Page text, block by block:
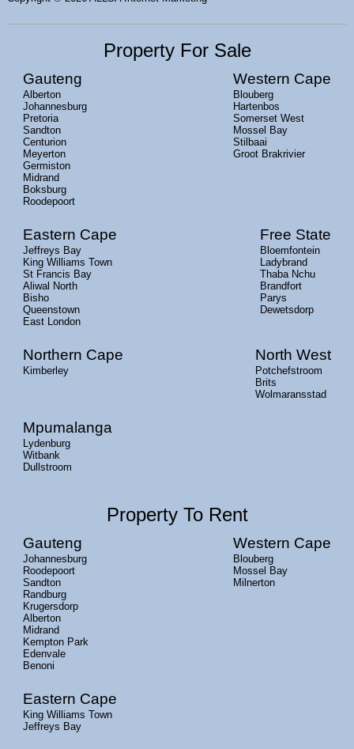
Property For Sale
Gauteng
Alberton
Johannesburg
Pretoria
Sandton
Centurion
Meyerton
Germiston
Midrand
Boksburg
Roodepoort
Western Cape
Blouberg
Hartenbos
Somerset West
Mossel Bay
Stilbaai
Groot Brakrivier
Eastern Cape
Jeffreys Bay
King Williams Town
St Francis Bay
Aliwal North
Bisho
Queenstown
East London
Free State
Bloemfontein
Ladybrand
Thaba Nchu
Brandfort
Parys
Dewetsdorp
Northern Cape
Kimberley
North West
Potchefstroom
Brits
Wolmaransstad
Mpumalanga
Lydenburg
Witbank
Dullstroom
Property To Rent
Gauteng
Johannesburg
Roodepoort
Sandton
Randburg
Krugersdorp
Alberton
Midrand
Kempton Park
Edenvale
Benoni
Western Cape
Blouberg
Mossel Bay
Milnerton
Eastern Cape
King Williams Town
Jeffreys Bay